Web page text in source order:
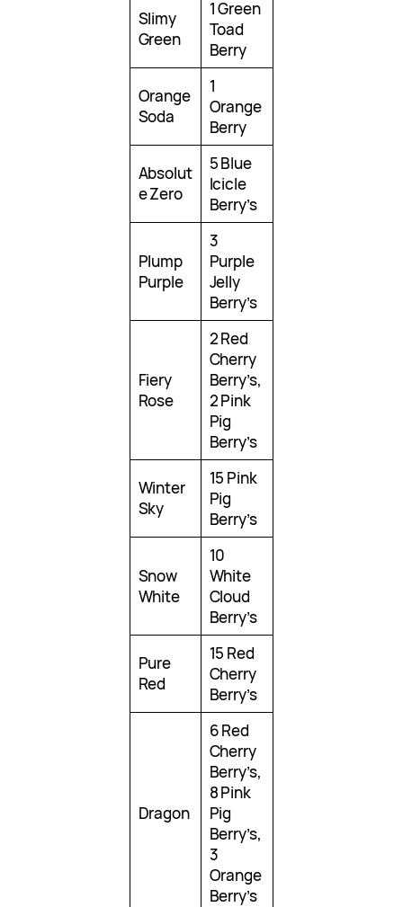
Slimy
Green
1 Green
Toad
Berry
Orange
Soda
1
Orange
Berry
Absolut
e Zero
5 Blue
Icicle
Berry’s
Plump
Purple
3
Purple
Jelly
Berry’s
Fiery
Rose
2 Red
Cherry
Berry’s,
2 Pink
Pig
Berry’s
Winter
Sky
15 Pink
Pig
Berry’s
Snow
White
10
White
Cloud
Berry’s
Pure
Red
15 Red
Cherry
Berry’s
Dragon
6 Red
Cherry
Berry’s,
8 Pink
Pig
Berry’s,
3
Orange
Berry’s